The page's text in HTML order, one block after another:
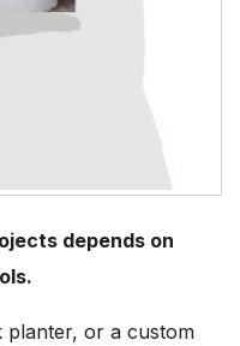
depends on
planter, or a custom